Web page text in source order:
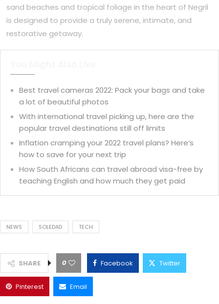
sand beaches and tropical foliage in the heart of Negril
is designed to provide a truly serene, intimate, and
restorative getaway.
Best travel cameras 2022: Pack your bags and take
a lot of beautiful photos
With international travel picking up, here are the
popular travel destinations still off limits
Inflation cramping your 2022 travel plans? Here’s
how to save for your next trip
How South Africans can travel abroad visa-free by
teaching English and how much they get paid
NEWS SOLEDAD TECH
SHARE 0 Facebook Twitter
Pinterest Email